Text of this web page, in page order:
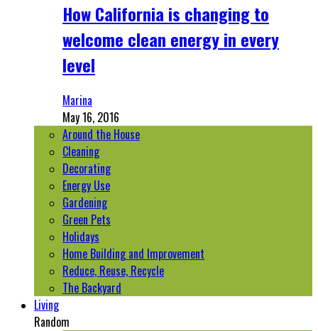
How California is changing to
welcome clean energy in every
level
Marina
May 16, 2016
Around the House
Cleaning
Decorating
Energy Use
Gardening
Green Pets
Holidays
Home Building and Improvement
Reduce, Reuse, Recycle
The Backyard
Living
Random